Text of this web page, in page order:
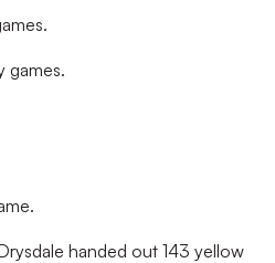
games.
handed out 143 yellow